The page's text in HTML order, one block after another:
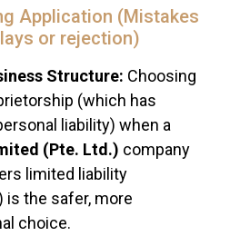
Application (Mistakes
or rejection)
Structure: Choosing
(which has
liability) when a
(Pte. Ltd.) company
limited liability
is the safer, more
choice.